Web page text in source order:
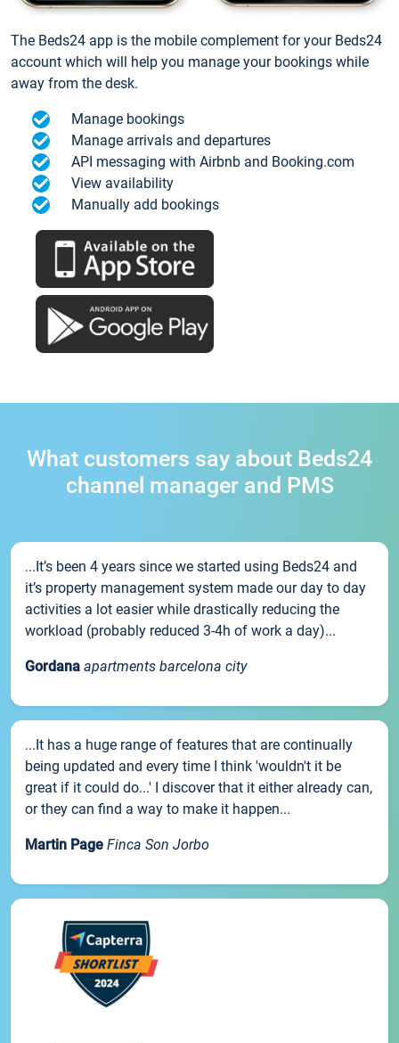
The Beds24 app is the mobile complement for your Beds24
account which will help you manage your bookings while
away from the desk.
Manage bookings
Manage arrivals and departures
API messaging with Airbnb and Booking.com
View availability
Manually add bookings
What customers say about Beds24
channel manager and PMS
...It’s been 4 years since we started using Beds24 and
it’s property management system made our day to day
activities a lot easier while drastically reducing the
workload (probably reduced 3-4h of work a day)...
Gordana apartments barcelona city
...It has a huge range of features that are continually
being updated and every time I think 'wouldn't it be
great if it could do...' I discover that it either already can,
or they can find a way to make it happen...
Martin Page Finca Son Jorbo